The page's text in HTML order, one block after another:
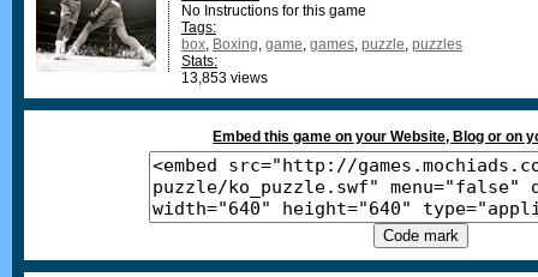
No Instructions for this game
Tags:
box, Boxing, game, games, puzzle, puzzles
Stats:
13,853 views
Embed this game on your Website, Blog or on